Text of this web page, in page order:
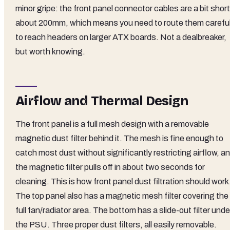
minor gripe: the front panel connector cables are a bit
about 200mm, which means you need to route them
to reach headers on larger ATX boards. Not a dealbreaker,
but worth knowing.
Airflow and Thermal Design
The front panel is a full mesh design with a removable
magnetic dust filter behind it. The mesh is fine enough to
catch most dust without significantly restricting airflow,
the magnetic filter pulls off in about two seconds for
cleaning. This is how front panel dust filtration should
The top panel also has a magnetic mesh filter covering the
full fan/radiator area. The bottom has a slide-out filter
the PSU. Three proper dust filters, all easily removable.